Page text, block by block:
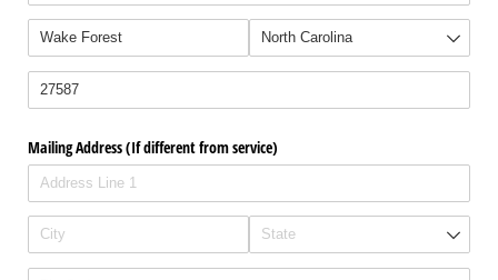
Mailing Address (If different from service)